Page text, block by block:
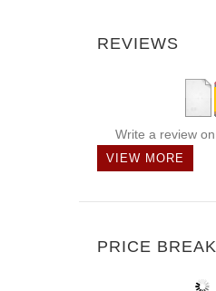
REVIEWS
Write a review
VIEW MORE
PRICE